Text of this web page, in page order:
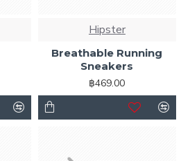
Hipster
Breathable Running
Sneakers
฿469.00